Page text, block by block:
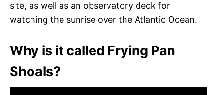
site, as well as an observatory deck for
watching the sunrise over the Atlantic Ocean.
Why is it called Frying Pan
Shoals?